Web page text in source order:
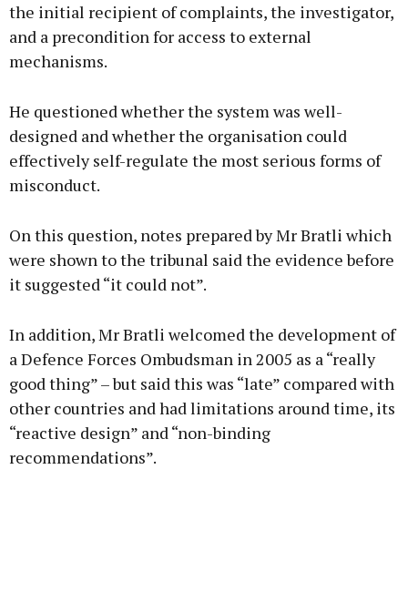
the initial recipient of complaints, the investigator,
and a precondition for access to external
mechanisms.
He questioned whether the system was well-
designed and whether the organisation could
effectively self-regulate the most serious forms of
misconduct.
On this question, notes prepared by Mr Bratli which
were shown to the tribunal said the evidence before
it suggested “it could not”.
In addition, Mr Bratli welcomed the development of
a Defence Forces Ombudsman in 2005 as a “really
good thing” – but said this was “late” compared with
other countries and had limitations around time, its
“reactive design” and “non-binding
recommendations”.